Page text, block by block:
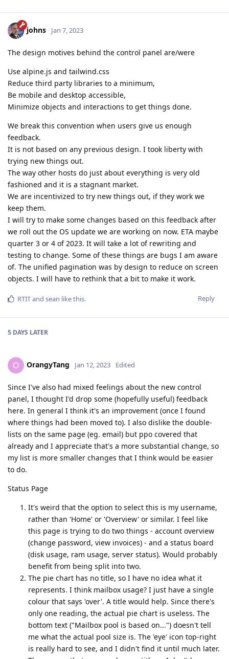
johns Jan 7, 2023
The design motives behind the control panel are/were
Use alpine.js and tailwind.css
Reduce third party libraries to a minimum,
Be mobile and desktop accessible,
Minimize objects and interactions to get things done.
We break this convention when users give us enough
feedback.
It is not based on any previous design. I took liberty with
trying new things out.
The way other hosts do just about everything is very old
fashioned and it is a stagnant market.
We are incentivized to try new things out, if they work we
keep them.
I will try to make some changes based on this feedback after
we roll out the OS update we are working on now. ETA maybe
quarter 3 or 4 of 2023. It will take a lot of rewriting and
testing to change. Some of these things are bugs I am aware
of. The unified pagination was by design to reduce on screen
objects. I will have to rethink that a bit to make it work.
Reply
RTITand sean like this.
5 DAYS LATER
O OrangyTang Jan 12, 2023 Edited
Since I've also had mixed feelings about the new control
panel, I thought I'd drop some (hopefully useful) feedback
here. In general I think it's an improvement (once I found
where things had been moved to). I also dislike the double-
lists on the same page (eg. email) but ppo covered that
already and I appreciate that's a more substantial change, so
my list is more smaller changes that I think would be easier
to do.
Status Page
It's weird that the option to select this is my username,
rather than 'Home' or 'Overview' or similar. I feel like
this page is trying to do two things - account overview
(change password, view invoices) - and a status board
(disk usage, ram usage, server status). Would probably
benefit from being split into two.
The pie chart has no title, so I have no idea what it
represents. I think mailbox usage? I just have a single
colour that says 'over'. A title would help. Since there's
only one reading, the actual pie chart is useless. The
bottom text ("Mailbox pool is based on...") doesn't tell
me what the actual pool size is. The 'eye' icon top-right
is really hard to see, and I didn't find it until much later.